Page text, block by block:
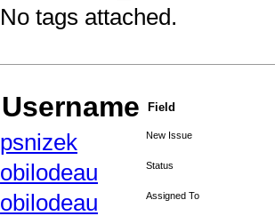
No tags attached.
Username Field
psnizek New Issue
obilodeau Status
obilodeau Assigned To